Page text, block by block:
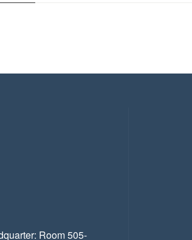
Room 505-